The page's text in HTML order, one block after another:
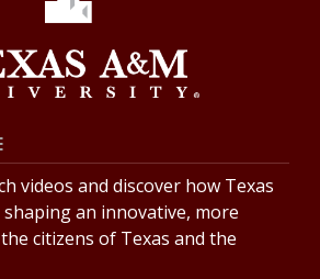
videos and discover how Texas
an innovative, more
citizens of Texas and the